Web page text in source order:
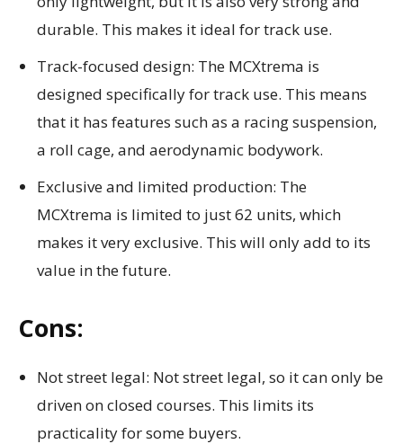
durable. This makes it ideal for track use.
Track-focused design: The MCXtrema is
designed specifically for track use. This means
that it has features such as a racing suspension,
a roll cage, and aerodynamic bodywork.
Exclusive and limited production: The
MCXtrema is limited to just 62 units, which
makes it very exclusive. This will only add to its
value in the future.
Cons:
Not street legal: Not street legal, so it can only be
driven on closed courses. This limits its
practicality for some buyers.